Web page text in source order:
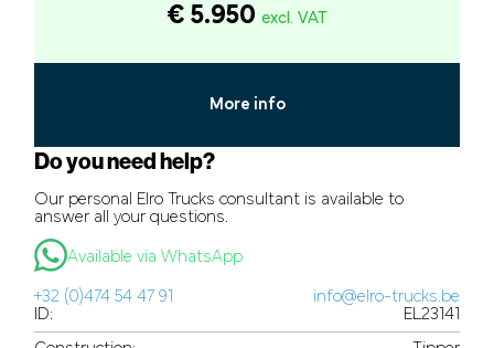
€ 5.950 excl. VAT
More info
Do you need help?
Our personal Elro Trucks consultant is available to
answer all your questions.
Available via WhatsApp
+32 (0)474 54 47 91
info@elro-trucks.be
ID:
EL23141